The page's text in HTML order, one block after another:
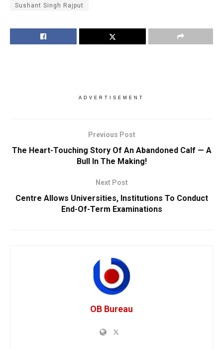
Sushant Singh Rajput
ADVERTISEMENT
Previous Post
The Heart-Touching Story Of An Abandoned Calf — A
Bull In The Making!
Next Post
Centre Allows Universities, Institutions To Conduct
End-Of-Term Examinations
OB Bureau